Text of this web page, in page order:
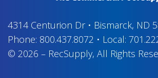
4314 Centurion Dr• Bismarck, ND
Phone: 800.437.8072 • Local:
© 2026 – RecSupply, All Rights